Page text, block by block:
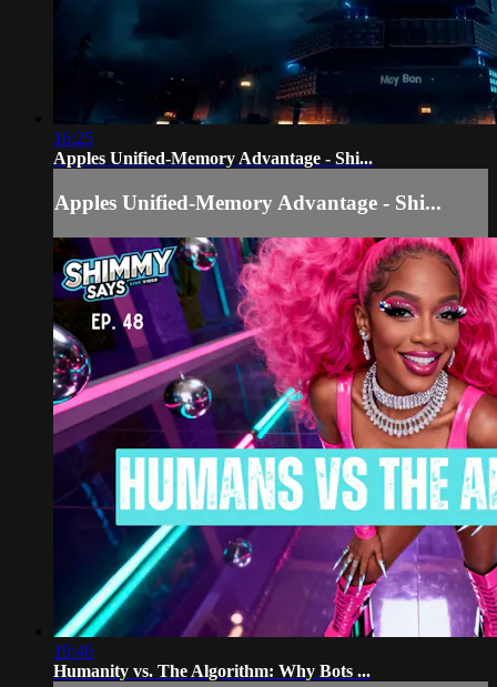
16:25
Apples Unified-Memory Advantage - Shi...
Apples Unified-Memory Advantage - Shi...
19:46
Humanity vs. The Algorithm: Why Bots ...